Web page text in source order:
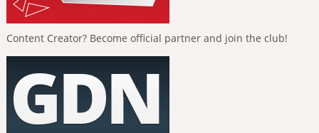
Content Creator? Become official partner and join the club!